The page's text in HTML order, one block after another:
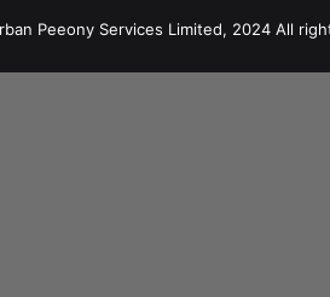
Peeony Services Limited, 2024 All